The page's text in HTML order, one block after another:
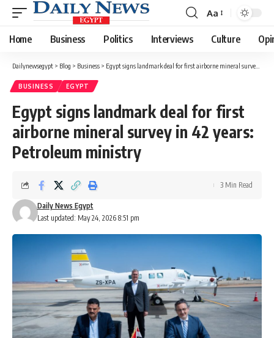
Font
Resizer
Aa
Home Business Politics Interviews Culture
Dailynewsegypt > Blog > Business > Egypt signs landmark deal for first airborne mineral survey in 42 years: Petroleum ministry
BUSINESS EGYPT
Egypt signs landmark deal for first
airborne mineral survey in 42 years:
Petroleum ministry
Last updated: May 24, 2026 8:51 pm
Daily News Egypt
3 Min Read